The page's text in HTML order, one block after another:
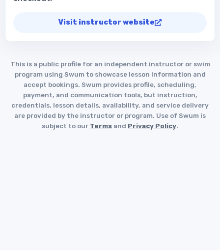
Visit instructor website
This is a public profile for an independent instructor or swim
program using Swum to showcase lesson information and
accept bookings. Swum provides profile, scheduling,
payment, and communication tools, but instruction,
credentials, lesson details, availability, and service delivery
are provided by the instructor or program. Use of Swum is
subject to our Terms and Privacy Policy.